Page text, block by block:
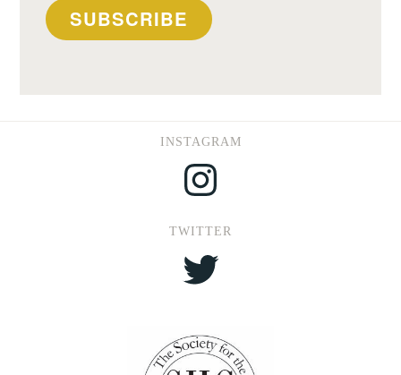
SUBSCRIBE
INSTAGRAM
Instagram
TWITTER
Twitter